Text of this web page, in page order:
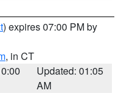
) expires 07:00 PM by
, in CT
Updated: 01:05
AM